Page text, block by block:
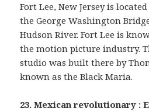
Fort Lee, New Jersey is
the George Washington
Hudson River. Fort Lee is
the motion picture industry.
studio was built there by
known as the Black Maria.
23. Mexican revolutionary :